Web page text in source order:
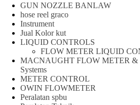
GUN NOZZLE BANLAW
hose reel graco
Instrument
Jual Kolor kut
LIQUID CONTROLS
FLOW METER LIQUID
MACNAUGHT FLOW METER &
Systems
METER CONTROL
OWIN FLOWMETER
Peralatan spbu